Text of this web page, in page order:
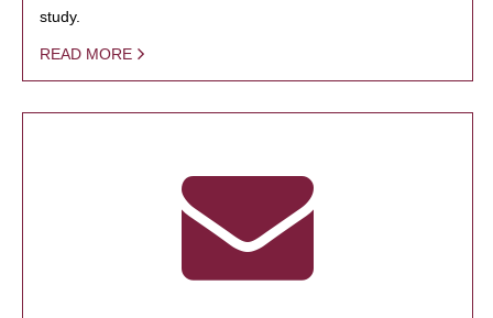
study.
READ MORE